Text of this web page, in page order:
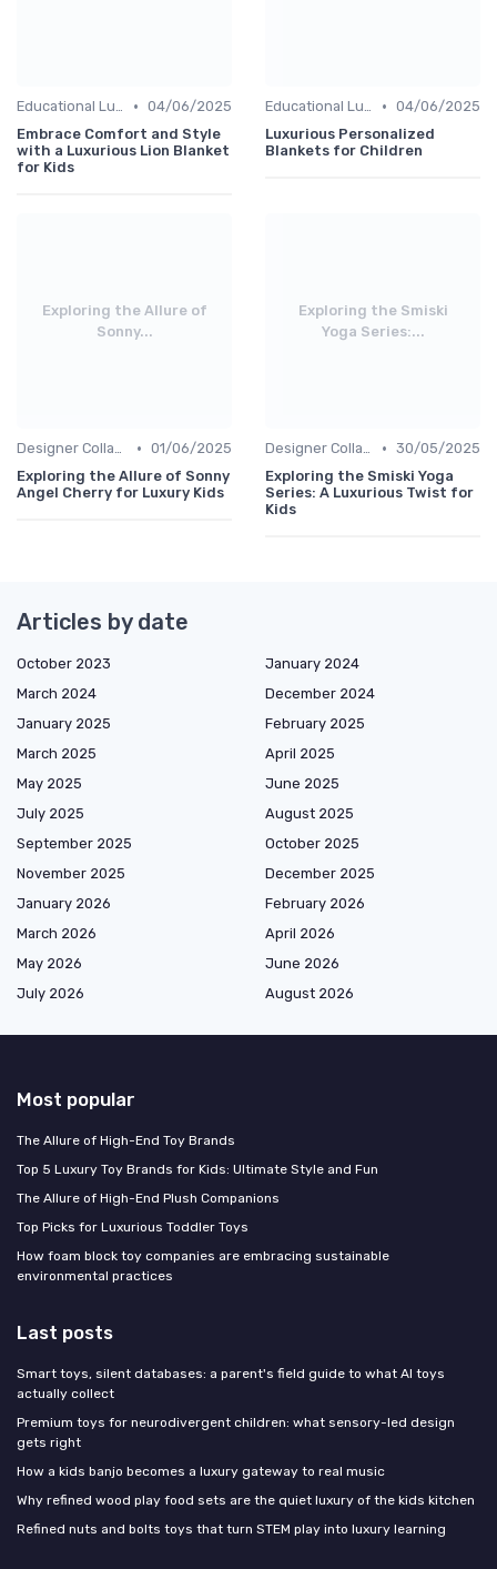
Educational Luxuries • 04/06/2025
Embrace Comfort and Style
with a Luxurious Lion Blanket
for Kids
Educational Luxuries • 04/06/2025
Luxurious Personalized
Blankets for Children
Exploring the Allure of
Sonny...
Designer Collaborations • 01/06/2025
Exploring the Allure of Sonny
Angel Cherry for Luxury Kids
Exploring the Smiski
Yoga Series:...
Designer Collaborations • 30/05/2025
Exploring the Smiski Yoga
Series: A Luxurious Twist for
Kids
Articles by date
October 2023
January 2024
March 2024
December 2024
January 2025
February 2025
March 2025
April 2025
May 2025
June 2025
July 2025
August 2025
September 2025
October 2025
November 2025
December 2025
January 2026
February 2026
March 2026
April 2026
May 2026
June 2026
July 2026
August 2026
Most popular
The Allure of High-End Toy Brands
Top 5 Luxury Toy Brands for Kids: Ultimate Style and Fun
The Allure of High-End Plush Companions
Top Picks for Luxurious Toddler Toys
How foam block toy companies are embracing sustainable
environmental practices
Last posts
Smart toys, silent databases: a parent's field guide to what AI toys
actually collect
Premium toys for neurodivergent children: what sensory-led design
gets right
How a kids banjo becomes a luxury gateway to real music
Why refined wood play food sets are the quiet luxury of the kids kitchen
Refined nuts and bolts toys that turn STEM play into luxury learning